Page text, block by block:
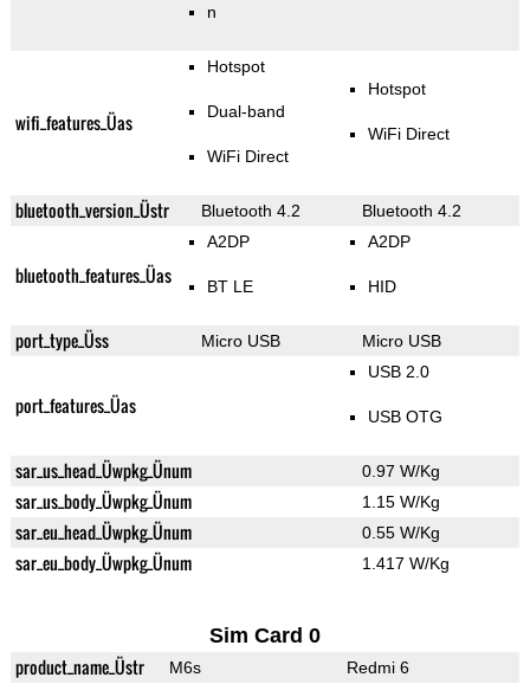
n
wifi_features_Üas
Hotspot
Dual-band
WiFi Direct
Hotspot
WiFi Direct
bluetooth_version_Üstr Bluetooth 4.2 Bluetooth 4.2
bluetooth_features_Üas
A2DP
BT LE
A2DP
HID
port_type_Üss Micro USB Micro USB
port_features_Üas
USB 2.0
USB OTG
sar_us_head_Üwpkg_Ünum 0.97 W/Kg
sar_us_body_Üwpkg_Ünum 1.15 W/Kg
sar_eu_head_Üwpkg_Ünum 0.55 W/Kg
sar_eu_body_Üwpkg_Ünum 1.417 W/Kg
Sim Card 0
product_name_Üstr M6s Redmi 6